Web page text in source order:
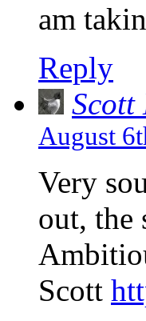
am
Reply
Scott
August
Very
out, the
Scott